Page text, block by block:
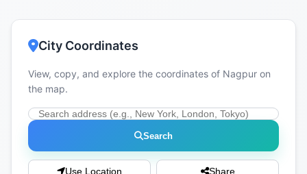
City Coordinates
View, copy, and explore the coordinates of Nagpur on
the map.
Search
Use Location Share